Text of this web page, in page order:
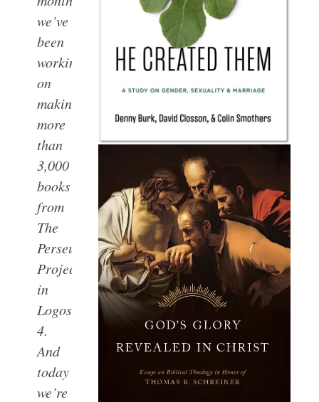
we’ve
been
working
on
making
more
than
3,000
books
from
The
Perseus
Project accessible
in
Logos
4.
And
today
we’re